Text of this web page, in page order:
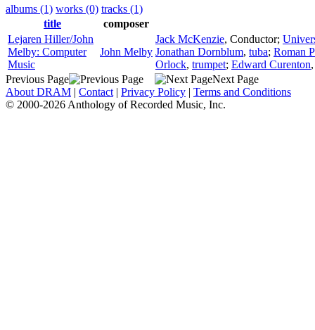
albums (1) works (0) tracks (1)
title
composer
Lejaren Hiller/John
Melby: Computer
Music
John Melby
Jack McKenzie, Conductor;
Jonathan Dornblum, tuba; Roman
Orlock, trumpet; Edward Curenton
Previous Page
Next Page
About DRAM | Contact | Privacy Policy | Terms and Conditions
© 2000-2026 Anthology of Recorded Music, Inc.